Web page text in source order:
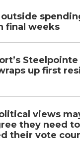
final weeks
Steelpointe
up first
views
they need
their vote